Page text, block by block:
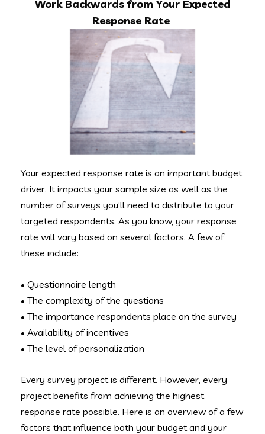
Work Backwards from Your Expected
Response Rate
Your expected response rate is an important budget
driver. It impacts your sample size as well as the
number of surveys you’ll need to distribute to your
targeted respondents. As you know, your response
rate will vary based on several factors. A few of
these include:
• Questionnaire length
• The complexity of the questions
• The importance respondents place on the survey
• Availability of incentives
• The level of personalization
Every survey project is different. However, every
project benefits from achieving the highest
response rate possible. Here is an overview of a few
factors that influence both your budget and your